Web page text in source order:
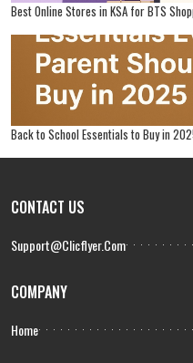
Best Online Stores in KSA for BTS
Back to School Essentials to Buy in
CONTACT US
Support@clicflyer.com
COMPANY
Home